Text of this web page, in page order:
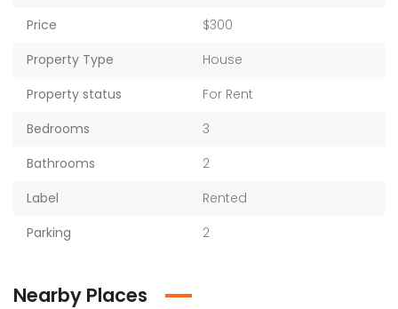
Price
$300
Property Type
House
Property status
For Rent
Bedrooms
3
Bathrooms
2
Label
Rented
Parking
2
Nearby Places